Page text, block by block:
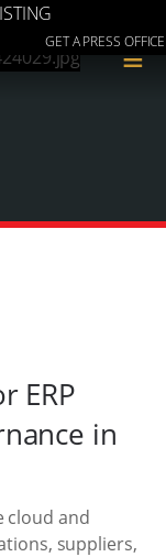
GET A PRESS OFFICE
≡
ERP
in
cloud and
suppliers,